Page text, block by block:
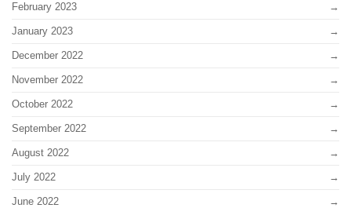
February 2023
January 2023
December 2022
November 2022
October 2022
September 2022
August 2022
July 2022
June 2022